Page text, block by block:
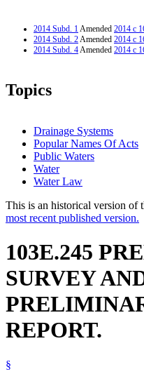
2014 Subd. 1Amended 2014 c
2014 Subd. 2Amended 2014 c
2014 Subd. 4Amended 2014 c
Topics
Drainage Systems
Popular Names Of Acts
Public Waters
Water
Water Law
This is an historical version of
most recent published version.
103E.245
SURVEY
REPORT.
§